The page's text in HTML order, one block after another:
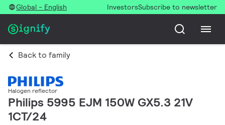
Global - English InvestorsSubscribe to newsletter
Back to family
Halogen reflector
Philips 5995 EJM 150W GX5.3 21V
1CT/24